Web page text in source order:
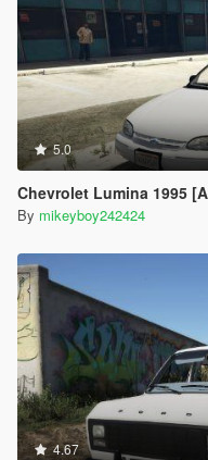
5.0
Chevrolet Lumina 1995
By mikeyboy242424
4.67